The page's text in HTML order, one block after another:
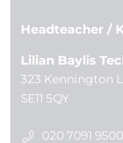
Headteacher /
Lilian Baylis
323 Kennington
SE11 5QY
020 7091 9500